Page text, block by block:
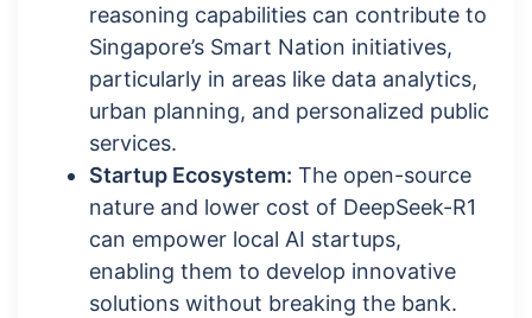
reasoning capabilities can contribute to
Singapore’s Smart Nation initiatives,
particularly in areas like data analytics,
urban planning, and personalized public
services.
Startup Ecosystem: The open-source
nature and lower cost of DeepSeek-R1
can empower local AI startups,
enabling them to develop innovative
solutions without breaking the bank.